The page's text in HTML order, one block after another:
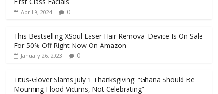
April 9, 2024 0
This Bestselling XSoul Laser Hair Removal Device Is On Sale
For 50% Off Right Now On Amazon
January 26, 2023 0
Titus‑Glover Slams July 1 Thanksgiving: “Ghana Should Be
Mourning Flood Victims, Not Celebrating”